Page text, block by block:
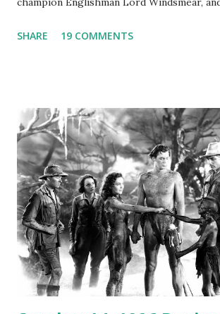
freighter. The hilarious comedy recording
not for distribution. The recording was
again on disc and reel to reel tape. It was
underground and played in dark rooms
around the world. If you cannot see the
your browser does not support the audio
recording is available with many other
Random Rarities #7 available on MP3 CD
instant download .
SHARE 19 COMMENTS